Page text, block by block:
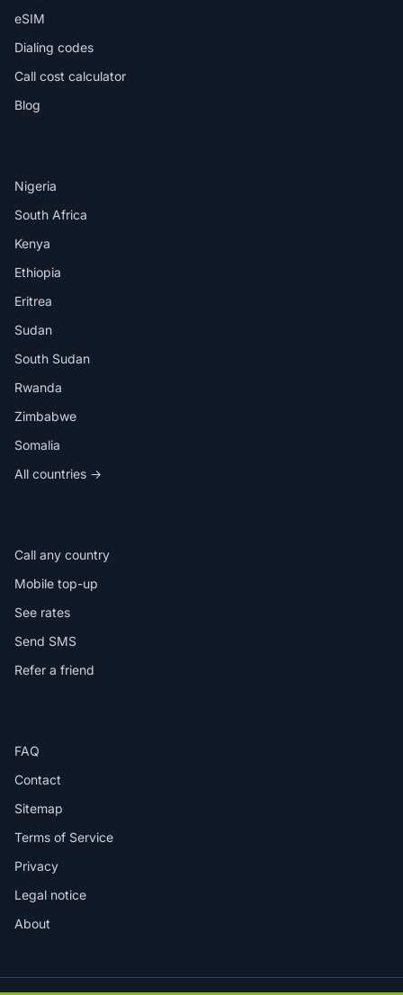
eSIM
Dialing codes
Call cost calculator
Blog
Nigeria
South Africa
Kenya
Ethiopia
Eritrea
Sudan
South Sudan
Rwanda
Zimbabwe
Somalia
All countries →
Call any country
Mobile top-up
See rates
Send SMS
Refer a friend
FAQ
Contact
Sitemap
Terms of Service
Privacy
Legal notice
About